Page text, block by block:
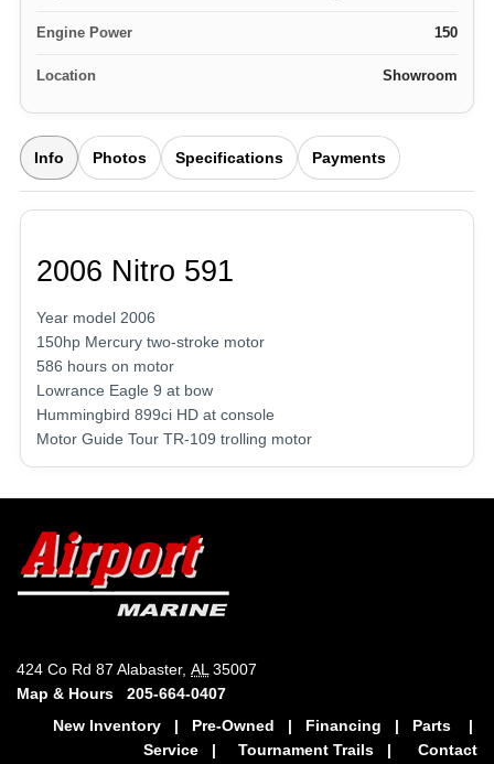
Engine Power 150
Location Showroom
Info Photos Specifications Payments
2006 Nitro 591
Year model 2006
150hp Mercury two-stroke motor
586 hours on motor
Lowrance Eagle 9 at bow
Hummingbird 899ci HD at console
Motor Guide Tour TR-109 trolling motor
424 Co Rd 87 Alabaster, AL35007
Map & Hours 205-664-0407
New Inventory
| Pre-Owned | Financing | Parts
|
Service
| Tournament Trails | Contact